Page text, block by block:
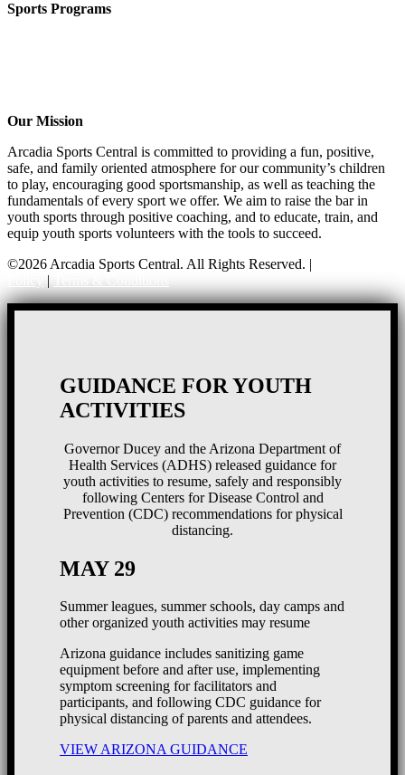
Sports Programs
Our Mission
Arcadia Sports Central is committed to providing a fun, positive,
safe, and family oriented atmosphere for our community’s children
to play, encouraging good sportsmanship, as well as teaching the
fundamentals of every sport we offer. We aim to raise the bar in
youth sports through positive coaching, and to educate, train, and
equip youth sports volunteers with the tools to succeed.
©2026 Arcadia Sports Central. All Rights Reserved. |
|
GUIDANCE FOR YOUTH
ACTIVITIES
Governor Ducey and the Arizona Department of
Health Services (ADHS) released guidance for
youth activities to resume, safely and responsibly
following Centers for Disease Control and
Prevention (CDC) recommendations for physical
distancing.
MAY 29
Summer leagues, summer schools, day camps and
other organized youth activities may resume
Arizona guidance includes sanitizing game
equipment before and after use, implementing
symptom screening for facilitators and
participants, and following CDC guidance for
physical distancing of parents and attendees.
VIEW ARIZONA GUIDANCE